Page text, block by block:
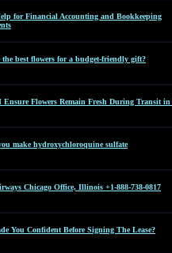
for Financial Accounting and Bookkeeping
the best flowers for a budget-friendly gift?
Ensure Flowers Remain Fresh During Transit
make hydroxychloroquine sulfate
Chicago Office, Illinois +1-888-738-0817
You Confident Before Signing The Lease?